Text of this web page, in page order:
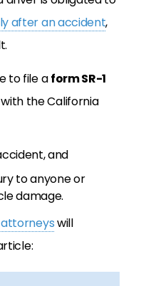
after an accident,
to file aform SR-1
with the California
and
to anyone or
damage.
attorneyswill